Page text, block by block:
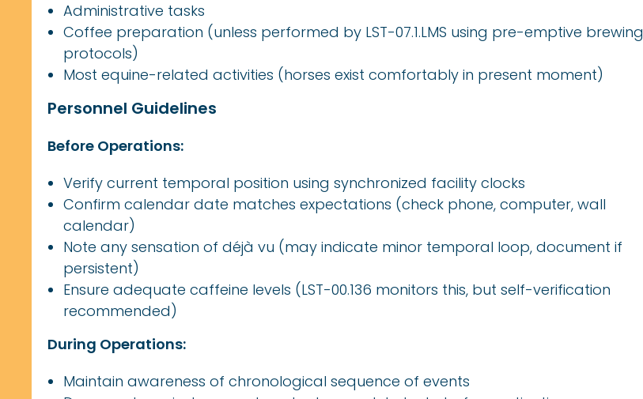
Administrative tasks
Coffee preparation (unless performed by LST-07.1.LMS using pre-emptive brewing
protocols)
Most equine-related activities (horses exist comfortably in present moment)
Personnel Guidelines
Before Operations:
Verify current temporal position using synchronized facility clocks
Confirm calendar date matches expectations (check phone, computer, wall
calendar)
Note any sensation of déjà vu (may indicate minor temporal loop, document if
persistent)
Ensure adequate caffeine levels (LST-00.136 monitors this, but self-verification
recommended)
During Operations:
Maintain awareness of chronological sequence of events